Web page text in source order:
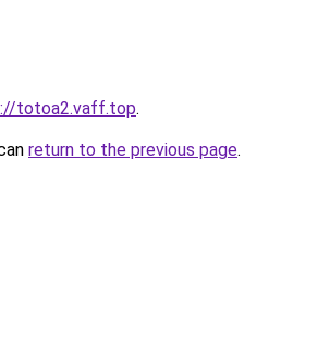
totoa2.vaff.top.
return to the previous page.